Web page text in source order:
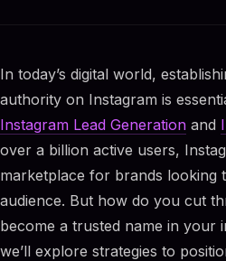
In today’s digital world,
authority on Instagram is
Instagram Lead Generation and
over a billion active users,
marketplace for brands looking
audience. But how do you cut
become a trusted name in your
we’ll explore strategies to